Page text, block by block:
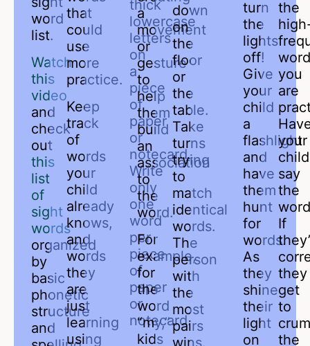
word
list.
Watch
this
video
and
check
out
this
list
of
sight
words
organized
by
basic
phonetic
structure
and
that
could
use
more
practice.
Keep
track
of
words
your
child
already
knows,
and
words
they
are
just
learning
using
thick
lowercase
letters
on
a
piece
of
paper
or
notecard.
Write
only
one
word
per
piece
of
paper
or
notecard.
a
movement
or
gesture
to
help
them
build
an
association
to
the
word.
For
example,
for
the
word
“my,”
kids
down
on
the
floor
or
the
table.
Take
turns
trying
to
match
identical
words.
The
person
with
the
most
pairs
wins.
turn
the
lights
off!
Give
your
child
a
flashlight
and
have
them
hunt
for
words.
As
they
shine
their
light
on
the
you
are
your
child
say
the
If
they
get
to
the